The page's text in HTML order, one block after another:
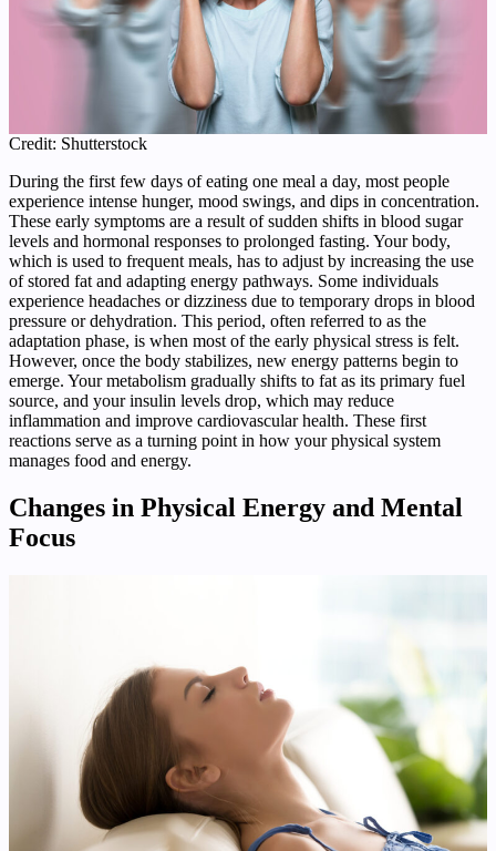
Credit: Shutterstock
During the first few days of eating one meal a day, most people
experience intense hunger, mood swings, and dips in concentration.
These early symptoms are a result of sudden shifts in blood sugar
levels and hormonal responses to prolonged fasting. Your body,
which is used to frequent meals, has to adjust by increasing the use
of stored fat and adapting energy pathways. Some individuals
experience headaches or dizziness due to temporary drops in blood
pressure or dehydration. This period, often referred to as the
adaptation phase, is when most of the early physical stress is felt.
However, once the body stabilizes, new energy patterns begin to
emerge. Your metabolism gradually shifts to fat as its primary fuel
source, and your insulin levels drop, which may reduce
inflammation and improve cardiovascular health. These first
reactions serve as a turning point in how your physical system
manages food and energy.
Changes in Physical Energy and Mental
Focus